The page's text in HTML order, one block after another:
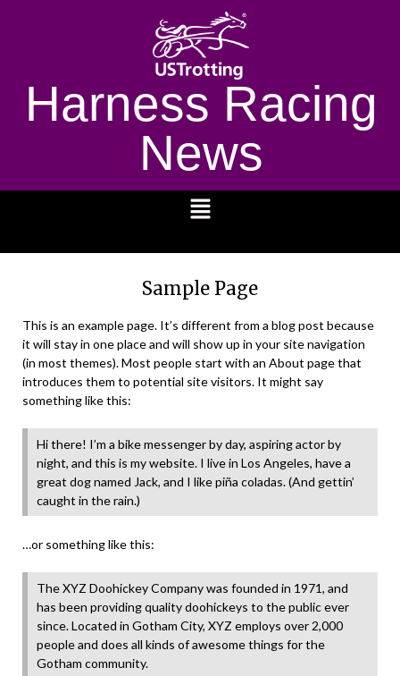
Harness Racing
News
Sample Page
This is an example page. It’s different from a blog post because
it will stay in one place and will show up in your site navigation
(in most themes). Most people start with an About page that
introduces them to potential site visitors. It might say
something like this:
Hi there! I’m a bike messenger by day, aspiring actor by
night, and this is my website. I live in Los Angeles, have a
great dog named Jack, and I like piña coladas. (And gettin’
caught in the rain.)
…or something like this:
The XYZ Doohickey Company was founded in 1971, and
has been providing quality doohickeys to the public ever
since. Located in Gotham City, XYZ employs over 2,000
people and does all kinds of awesome things for the
Gotham community.